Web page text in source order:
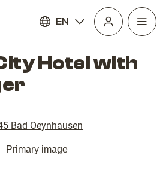
EN
Open
Hotel with
Bad Oeynhausen